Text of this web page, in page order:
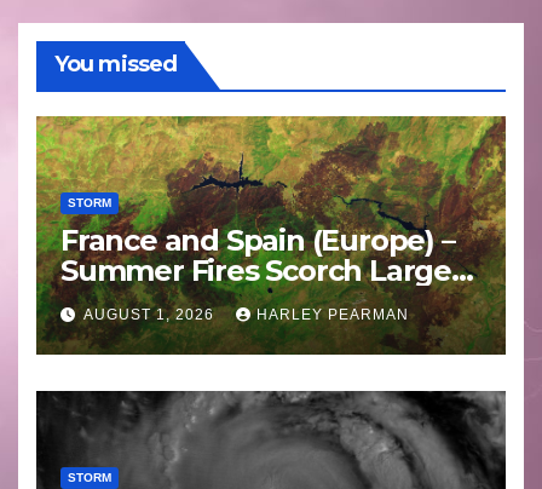
You missed
STORM
France and Spain (Europe) –
Summer Fires Scorch Large
Areas – July 2026
AUGUST 1, 2026 HARLEY PEARMAN
STORM